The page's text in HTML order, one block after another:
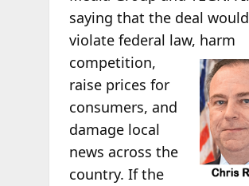
saying that the deal would
violate federal law, harm
competition,
raise prices for
consumers, and
damage local
news across the
country. If the